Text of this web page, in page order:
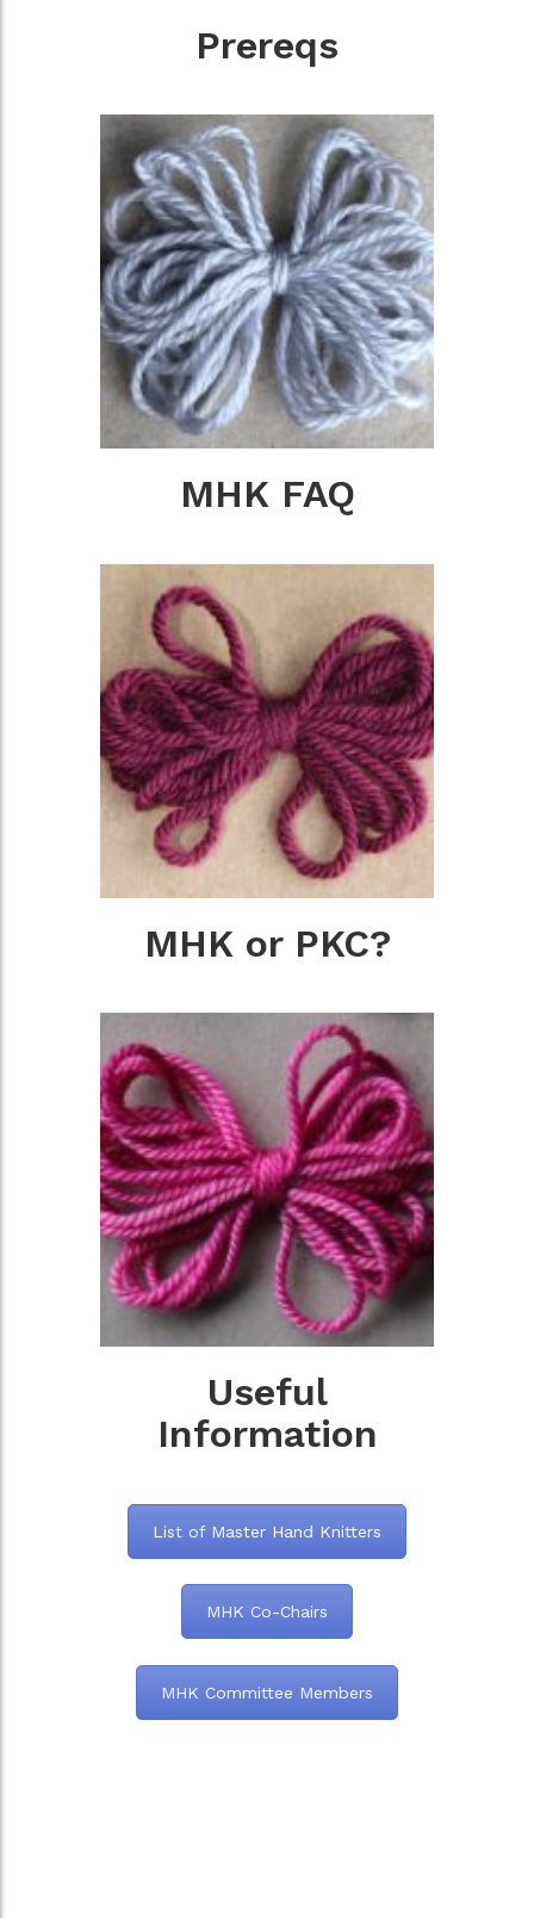
Prereqs
MHK FAQ
MHK or PKC?
Useful
Information
List of Master Hand Knitters
MHK Co-Chairs
MHK Committee Members